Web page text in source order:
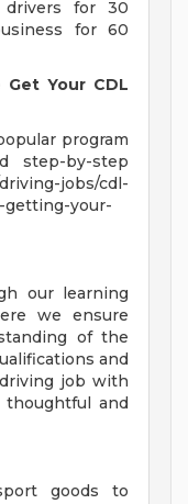
drivers for 30
for 60
Your CDL
program
step-by-step
jobs/cdl-
getting-your-
our learning
we ensure
of the
and
job with
thoughtful and
goods to